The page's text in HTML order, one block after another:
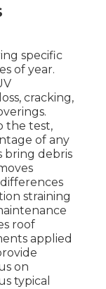
specific
of year.
cracking,
the test,
of any
bring debris
straining
roof
applied
on
typical